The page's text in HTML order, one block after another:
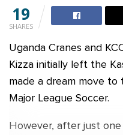
19
SHARES
Uganda Cranes and
Kizza initially left the
made a dream move
Major League Soccer.
However, after just